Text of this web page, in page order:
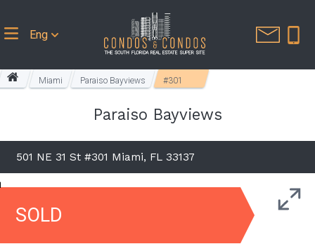
Eng
Miami Paraiso Bayviews #301
Paraiso Bayviews
501 NE 31 St #301 Miami, FL 33137
SOLD